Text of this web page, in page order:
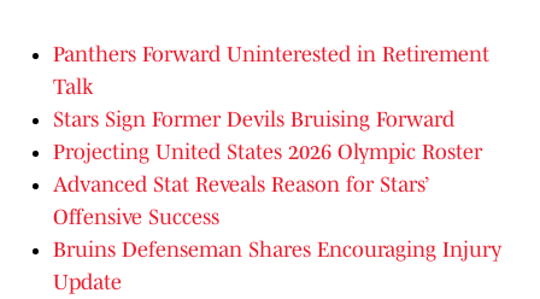
Panthers Forward Uninterested in Retirement
Talk
Stars Sign Former Devils Bruising Forward
Projecting United States 2026 Olympic Roster
Advanced Stat Reveals Reason for Stars’
Offensive Success
Bruins Defenseman Shares Encouraging Injury
Update